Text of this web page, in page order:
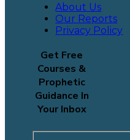
About Us
Our Reports
Privacy Policy
Get Free
Courses &
Prophetic
Guidance In
Your Inbox